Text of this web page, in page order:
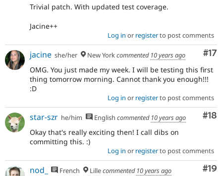
Trivial patch. With updated test coverage.
Jacine++
Log in or registerto post comments
#17
jacine she/her New Yorkcommented 10 years ago
OMG. You just made my week. I will be testing this first
thing tomorrow morning. Cannot thank you enough!!!
:D
Log in or registerto post comments
#18
star-szr he/him English commented 10 years ago
Okay that's really exciting then! I call dibs on
committing this. :)
Log in or registerto post comments
#19
nod_ French Lillecommented 10 years ago